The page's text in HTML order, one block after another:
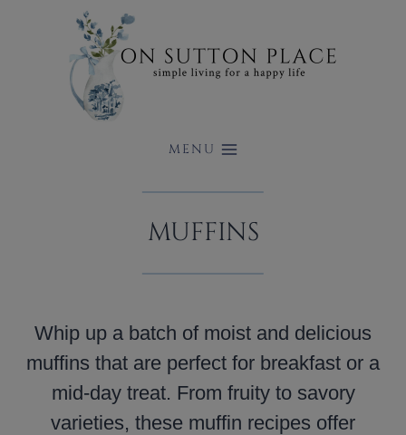
MENU
MUFFINS
Whip up a batch of moist and delicious
muffins that are perfect for breakfast or a
mid-day treat. From fruity to savory
varieties, these muffin recipes offer